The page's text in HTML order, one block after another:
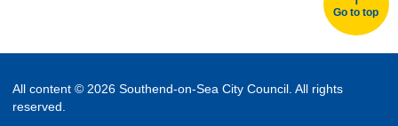
Go to top
All content © 2026 Southend-on-Sea City Council. All rights
reserved.